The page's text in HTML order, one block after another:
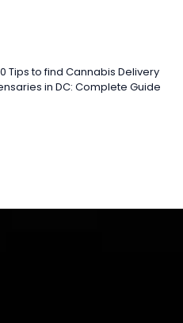
Tips to find Cannabis Delivery
in DC: Complete Guide